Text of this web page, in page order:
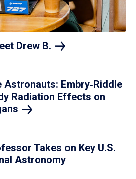
Drew B.
Embry‑Riddle
Radiation Effects on
Takes on Key U.S.
Astronomy